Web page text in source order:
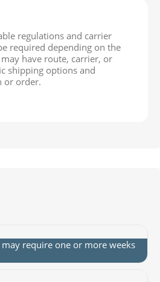
regulations and carrier
required depending on the
have route, carrier, or
shipping options and
or order.
require one or more weeks